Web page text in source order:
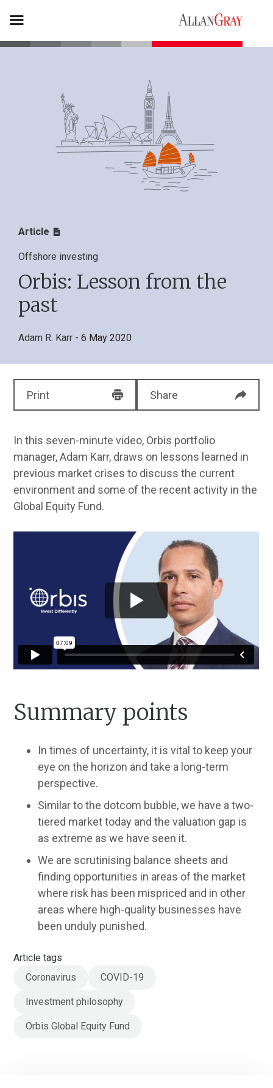
Article
Offshore investing
Orbis: Lesson from the
past
Adam R. Karr - 6 May 2020
Print Share
In this seven-minute video, Orbis portfolio
manager, Adam Karr, draws on lessons learned in
previous market crises to discuss the current
environment and some of the recent activity in the
Global Equity Fund.
Summary points
In times of uncertainty, it is vital to keep your
eye on the horizon and take a long-term
perspective.
Similar to the dotcom bubble, we have a two-
tiered market today and the valuation gap is
as extreme as we have seen it.
We are scrutinising balance sheets and
finding opportunities in areas of the market
where risk has been mispriced and in other
areas where high-quality businesses have
been unduly punished.
Article tags
Coronavirus
COVID-19
Investment philosophy
Orbis Global Equity Fund